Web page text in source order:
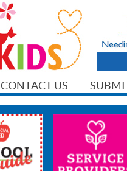
CONTACT US